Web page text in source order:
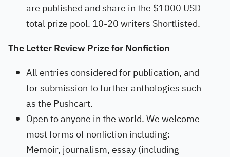
are published and share in the $1000 USD
total prize pool. 10-20 writers Shortlisted.
The Letter Review Prize for Nonfiction
All entries considered for publication, and
for submission to further anthologies such
as the Pushcart.
Open to anyone in the world. We welcome
most forms of nonfiction including:
Memoir, journalism, essay (including